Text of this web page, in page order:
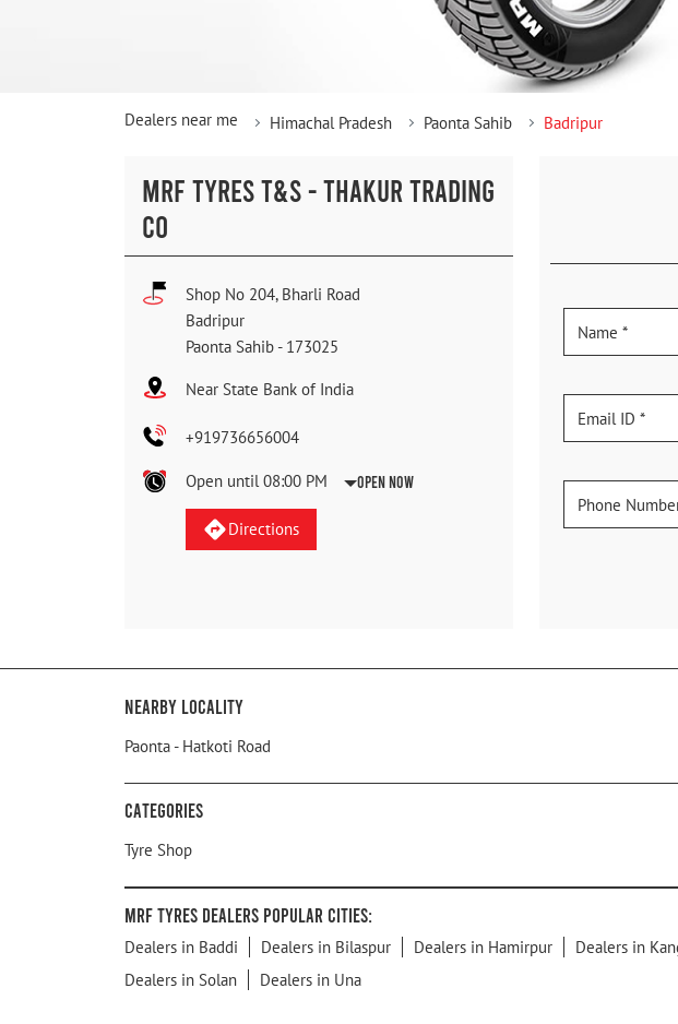
Dealers near me Himachal Pradesh Paonta Sahib Badripur
MRF TYRES T&S - THAKUR TRADING
CO
Shop No 204, Bharli Road
Badripur
Paonta Sahib - 173025
Near State Bank of India
+919736656004
Open until 08:00 PM Open Now
Directions
Nearby Locality
Paonta - Hatkoti Road
Categories
Tyre Shop
MRF Tyres Dealers Popular Cities:
Dealers in Baddi Dealers in Bilaspur Dealers in Hamirpur Dealers in
Dealers in Solan
Dealers in Una